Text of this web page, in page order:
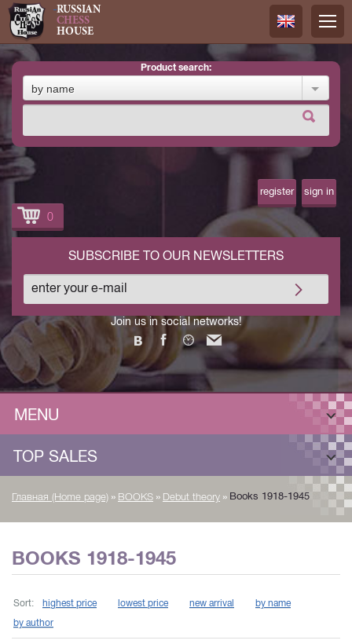
RUSSIAN
CHESS
HOUSE
Русский
product search:
by name
register sign in
0
Join us in social networks!
SUBSCRIBE TO OUR NEWSLETTERS
MENU
TOP SALES
Главная (Home page) » BOOKS » Debut theory » Books 1918-1945
BOOKS 1918-1945
Sort: highest price lowest price new arrival
by name
by author